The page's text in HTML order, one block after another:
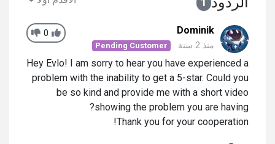
0 Dominik
منذ 2 سنة Pending Customer
Hey Evlo! I am sorry to hear you have experienced a
problem with the inability to get a 5-star. Could you
be so kind and provide me with a short video
showing the problem you are having?
Thank you for your cooperation!